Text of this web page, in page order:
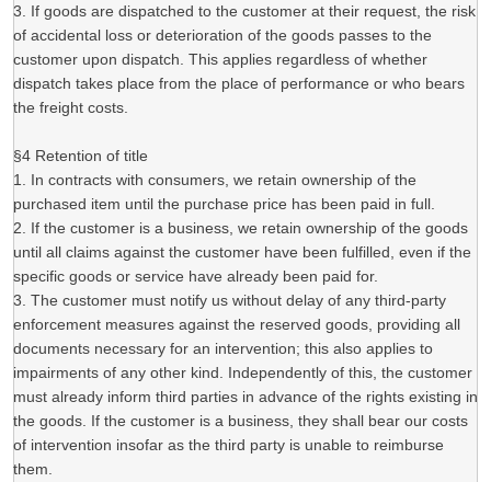
3. If goods are dispatched to the customer at their request, the risk
of accidental loss or deterioration of the goods passes to the
customer upon dispatch. This applies regardless of whether
dispatch takes place from the place of performance or who bears
the freight costs.
§4 Retention of title
1. In contracts with consumers, we retain ownership of the
purchased item until the purchase price has been paid in full.
2. If the customer is a business, we retain ownership of the goods
until all claims against the customer have been fulfilled, even if the
specific goods or service have already been paid for.
3. The customer must notify us without delay of any third-party
enforcement measures against the reserved goods, providing all
documents necessary for an intervention; this also applies to
impairments of any other kind. Independently of this, the customer
must already inform third parties in advance of the rights existing in
the goods. If the customer is a business, they shall bear our costs
of intervention insofar as the third party is unable to reimburse
them.